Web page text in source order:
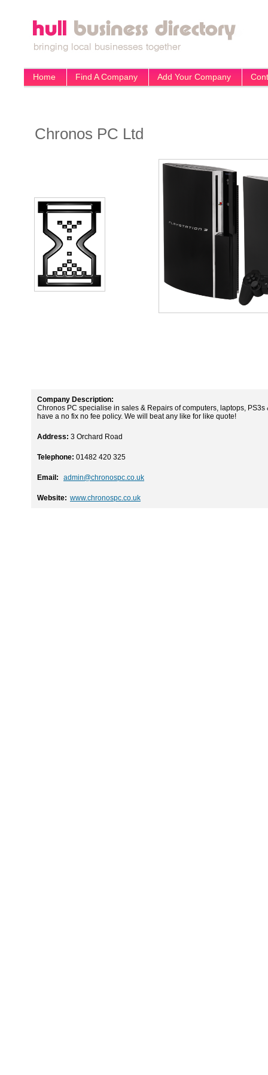
Home Find A Company Add Your Company
Chronos PC Ltd
Company Description:
Chronos PC specialise in sales & Repairs of computers, laptops,
have a no fix no fee policy. We will beat any like for like quote!
Address: 3 Orchard Road
Telephone: 01482 420 325
Email: admin@chronospc.co.uk
Website: www.chronospc.co.uk